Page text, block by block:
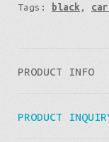
Tags:
black ,
PRODUCT INFO
PRODUCT